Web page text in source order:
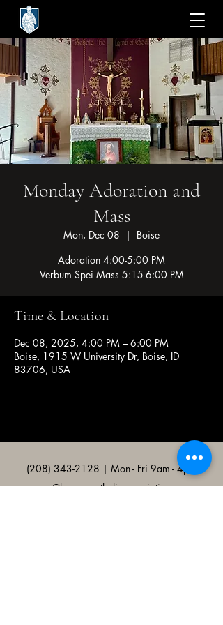
Monday Adoration and
Mass
Mon, Dec 08
  |
Boise
Adoration 4:00-5:00 PM
Verbum Spei Mass 5:15-6:00 PM
Time & Location
Dec 08, 2025, 4:00 PM – 6:00 PM
Boise, 1915 W University Dr, Boise, ID
83706, USA
(208) 343-2128 | Mon - Fri 9am - 4pm
@broncocatholicassociation